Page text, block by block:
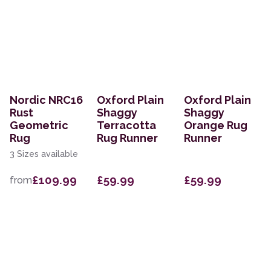
Nordic NRC16
Rust
Geometric
Rug
3 Sizes available
from£109.99
Oxford Plain
Shaggy
Terracotta
Rug Runner
£59.99
Oxford Plain
Shaggy
Orange Rug
Runner
£59.99